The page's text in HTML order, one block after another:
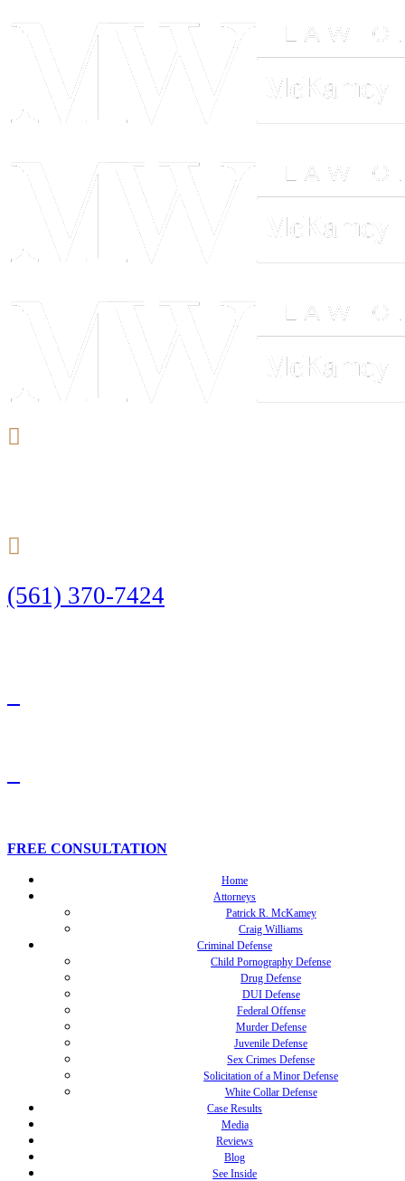
(561) 370-7424
FREE CONSULTATION
Home
Attorneys
Patrick R. McKamey
Craig Williams
Criminal Defense
Child Pornography Defense
Drug Defense
DUI Defense
Federal Offense
Murder Defense
Juvenile Defense
Sex Crimes Defense
Solicitation of a Minor Defense
White Collar Defense
Case Results
Media
Reviews
Blog
See Inside